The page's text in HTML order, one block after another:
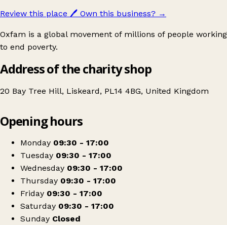
Review this place 🖊️ Own this business? →
Oxfam is a global movement of millions of people working
to end poverty.
Address of the charity shop
20 Bay Tree Hill, Liskeard, PL14 4BG, United Kingdom
Oxfam Shop
Opening hours
Monday 09:30 - 17:00
Tuesday 09:30 - 17:00
Wednesday 09:30 - 17:00
Thursday 09:30 - 17:00
Friday 09:30 - 17:00
Saturday 09:30 - 17:00
Sunday Closed